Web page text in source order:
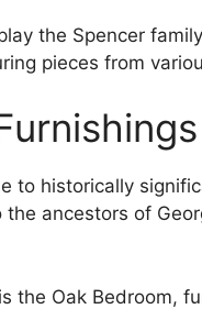
the Spencer
pieces from
to historically
ancestors of
the Oak Bedroom,